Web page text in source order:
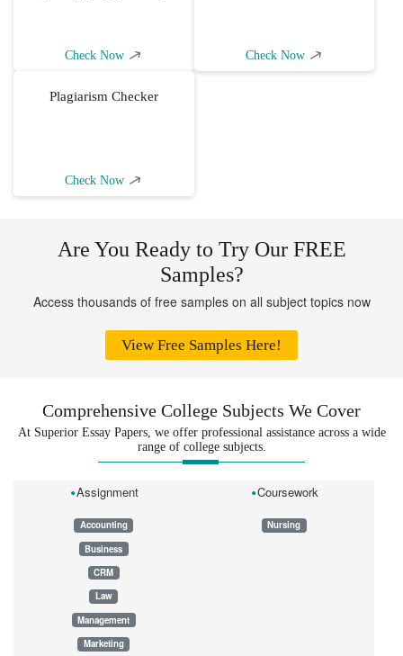
Check Now Check Now
Plagiarism Checker
Check Now
Are You Ready to Try Our FREE
Samples?
Access thousands of free samples on all subject topics now
View Free Samples Here!
Comprehensive College Subjects We Cover
At Superior Essay Papers, we offer professional assistance across a wide
range of college subjects.
Assignment
Accounting
Business
CRM
Law
Management
Marketing
Coursework
Nursing